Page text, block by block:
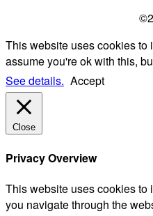
This website uses cookies to
assume you're ok with this,
See details. Accept
Close
Privacy Overview
This website uses cookies
you navigate through the